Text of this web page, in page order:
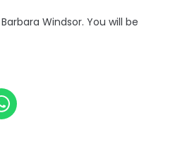
Windsor. You will be